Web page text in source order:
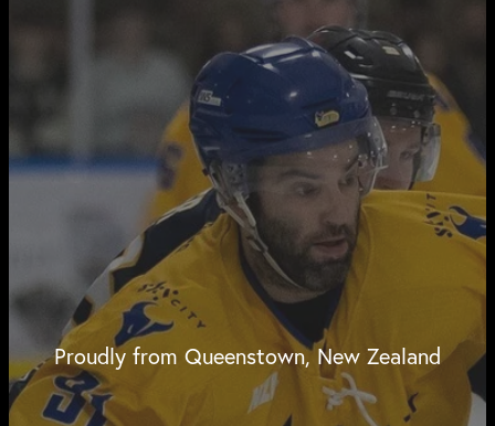
Proudly from Queenstown, New Zealand